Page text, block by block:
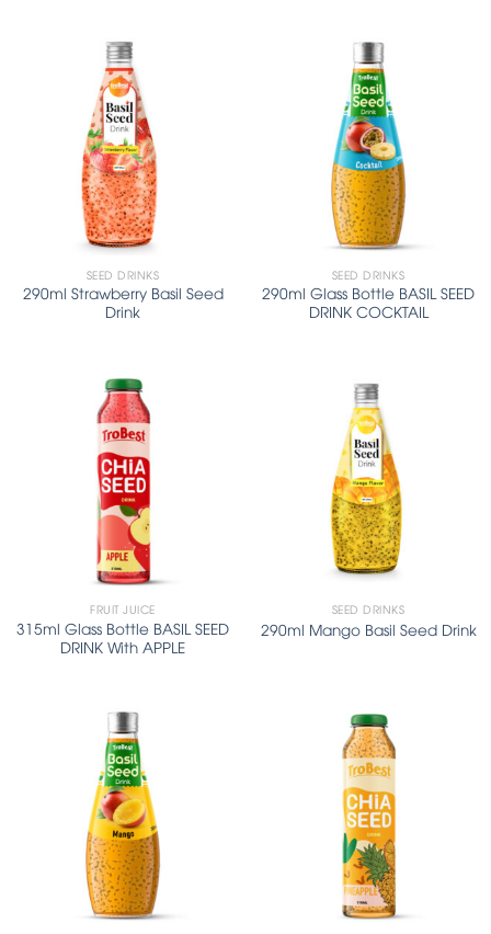
SEED DRINKS
290ml Strawberry Basil Seed
Drink
SEED DRINKS
290ml Glass Bottle BASIL SEED
DRINK COCKTAIL
FRUIT JUICE
315ml Glass Bottle BASIL SEED
DRINK With APPLE
SEED DRINKS
290ml Mango Basil Seed Drink